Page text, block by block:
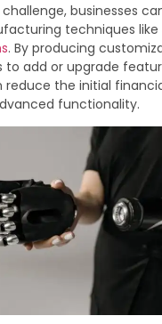
businesses
techniques like
. By producing
to add or upgrade
the initial
functionality.